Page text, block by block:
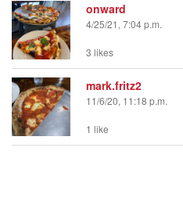
onward
4/25/21, 7:04 p.m.
3 likes
mark.fritz2
11/6/20, 11:18 p.m.
1 like